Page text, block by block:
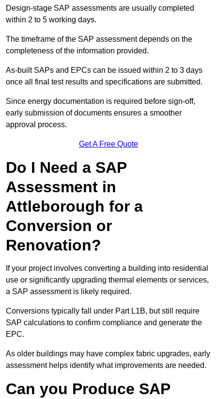
Design-stage SAP assessments are usually completed
within 2 to 5 working days.
The timeframe of the SAP assessment depends on the
completeness of the information provided.
As-built SAPs and EPCs can be issued within 2 to 3 days
once all final test results and specifications are submitted.
Since energy documentation is required before sign-off,
early submission of documents ensures a smoother
approval process.
Get A Free Quote
Do I Need a SAP
Assessment in
Attleborough for a
Conversion or
Renovation?
If your project involves converting a building into residential
use or significantly upgrading thermal elements or services,
a SAP assessment is likely required.
Conversions typically fall under Part L1B, but still require
SAP calculations to confirm compliance and generate the
EPC.
As older buildings may have complex fabric upgrades, early
assessment helps identify what improvements are needed.
Can you Produce SAP